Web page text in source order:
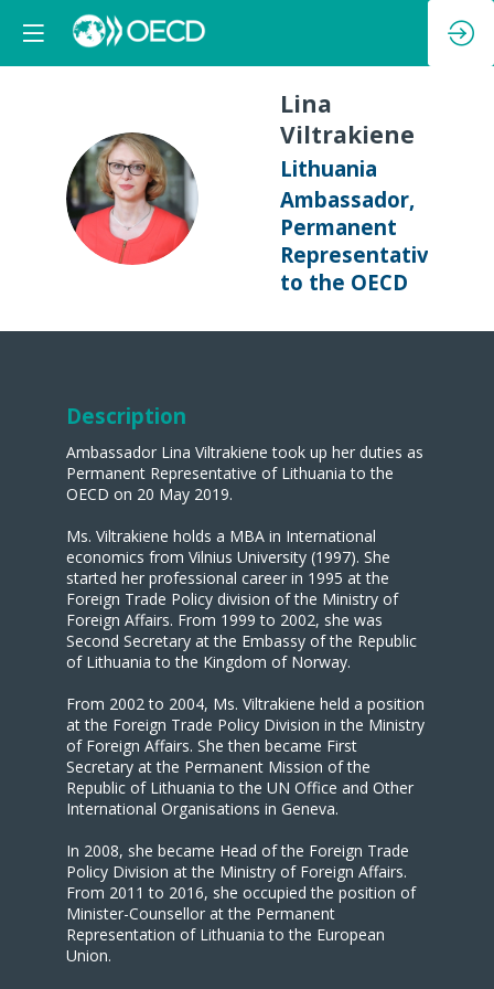
LV
Lina
Viltrakiene
Lithuania
Ambassador,
Permanent
Representative
to the OECD
Description
Ambassador Lina Viltrakiene took up her duties as
Permanent Representative of Lithuania to the
OECD on 20 May 2019.
Ms. Viltrakiene holds a MBA in International
economics from Vilnius University (1997). She
started her professional career in 1995 at the
Foreign Trade Policy division of the Ministry of
Foreign Affairs. From 1999 to 2002, she was
Second Secretary at the Embassy of the Republic
of Lithuania to the Kingdom of Norway.
From 2002 to 2004, Ms. Viltrakiene held a position
at the Foreign Trade Policy Division in the Ministry
of Foreign Affairs. She then became First
Secretary at the Permanent Mission of the
Republic of Lithuania to the UN Office and Other
International Organisations in Geneva.
In 2008, she became Head of the Foreign Trade
Policy Division at the Ministry of Foreign Affairs.
From 2011 to 2016, she occupied the position of
Minister-Counsellor at the Permanent
Representation of Lithuania to the European
Union.